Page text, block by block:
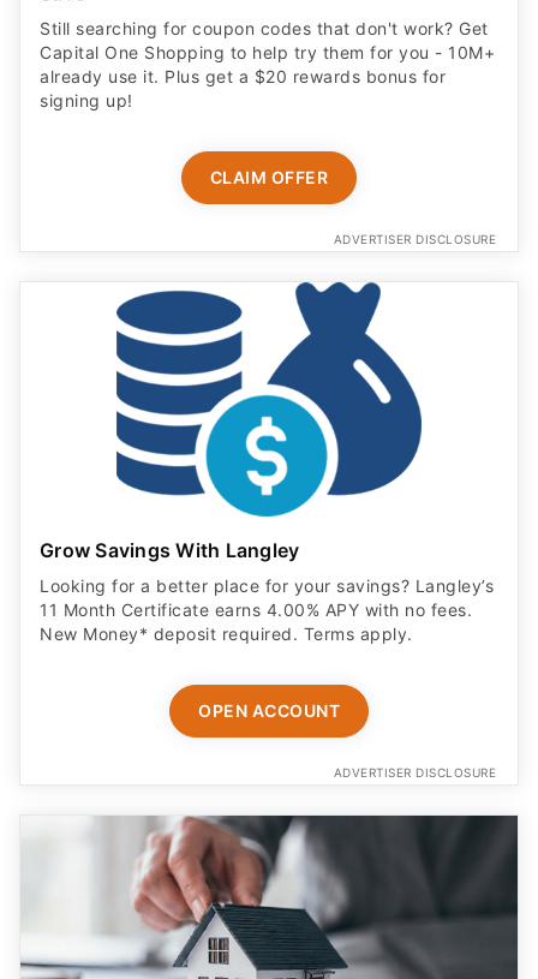
Still searching for coupon codes that don't work? Get
Capital One Shopping to help try them for you - 10M+
already use it. Plus get a $20 rewards bonus for
signing up!
CLAIM OFFER
ADVERTISER DISCLOSURE
Grow Savings With Langley
Looking for a better place for your savings? Langley’s
11 Month Certificate earns 4.00% APY with no fees.
New Money* deposit required. Terms apply.
OPEN ACCOUNT
ADVERTISER DISCLOSURE